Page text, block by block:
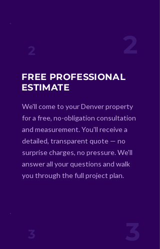
2 2
FREE PROFESSIONAL
ESTIMATE
We'll come to your Denver property
for a free, no-obligation consultation
and measurement. You'll receive a
detailed, transparent quote — no
surprise charges, no pressure. We'll
answer all your questions and walk
you through the full project plan.
3 3